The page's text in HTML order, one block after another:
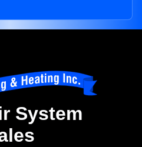
System